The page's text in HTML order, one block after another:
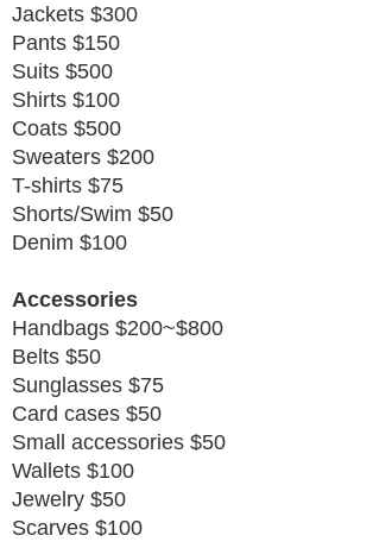
Jackets $300
Pants $150
Suits $500
Shirts $100
Coats $500
Sweaters $200
T-shirts $75
Shorts/Swim $50
Denim $100
Accessories
Handbags $200~$800
Belts $50
Sunglasses $75
Card cases $50
Small accessories $50
Wallets $100
Jewelry $50
Scarves $100